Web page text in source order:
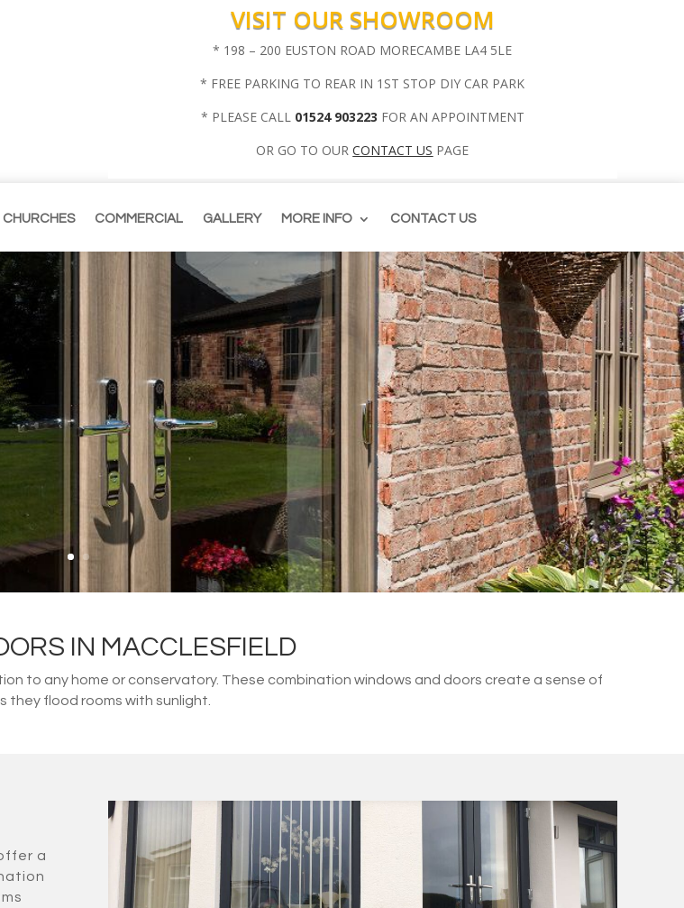
VISIT OUR SHOWROOM
* 198 – 200 EUSTON ROAD MORECAMBE LA4 5LE
* FREE PARKING TO REAR IN 1ST STOP DIY CAR PARK
* PLEASE CALL 01524 903223 FOR AN APPOINTMENT
OR GO TO OURCONTACT US PAGE
CHURCHES COMMERCIAL GALLERY MORE INFO CONTACT US
IN MACCLESFIELD
to any home or conservatory. These combination windows and doors create a sense of
they flood rooms with sunlight.
a